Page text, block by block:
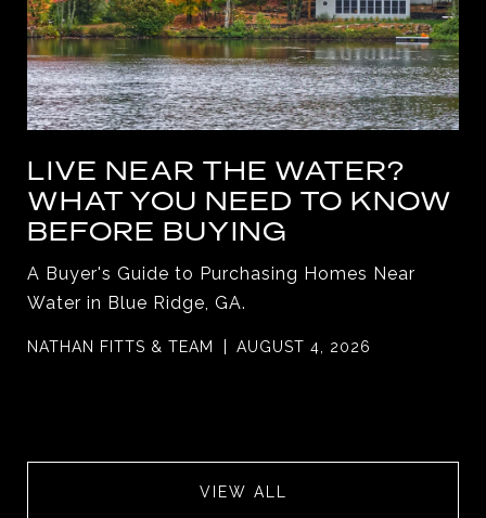
LIVE NEAR THE WATER?
WHAT YOU NEED TO KNOW
BEFORE BUYING
A Buyer's Guide to Purchasing Homes Near
Water in Blue Ridge, GA.
NATHAN FITTS & TEAM AUGUST 4, 2026
VIEW ALL